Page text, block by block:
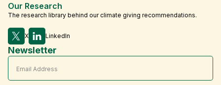
Our Research
The research library behind our climate giving recommendations.
X LinkedIn
Newsletter